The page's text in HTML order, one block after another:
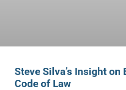
Steve Silva’s Insight on
Code of Law